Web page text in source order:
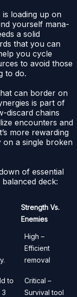
loading up on
yourself mana-
a solid
that you can
you cycle
to avoid those
to do.
can border on
is part of
discard chains
encounters and
more rewarding
a single broken
of essential
deck:
Strength Vs.
Enemies
High –
Efficient
removal
to
Critical –
Survival tool